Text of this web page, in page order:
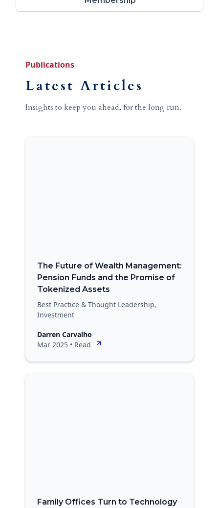
Publications
Latest Articles
Insights to keep you ahead, for the long run.
The Future of Wealth Management:
Pension Funds and the Promise of
Tokenized Assets
Best Practice & Thought Leadership,
Investment
Darren Carvalho
Mar 2025 • Read
Family Offices Turn to Technology